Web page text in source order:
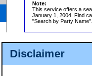
Disclaimer
Note:
This service offers a
January 1, 2004. Find
"Search by Party